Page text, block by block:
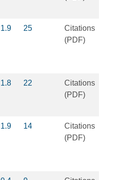
1.9 25
Citations
(PDF)
1.8 22
Citations
(PDF)
1.9 14
Citations
(PDF)